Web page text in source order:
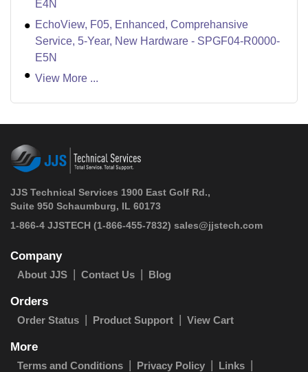
E4N
EchoView, F05, Enhanced, Comprehansive
Service, 5-Year, New Hardware - SPGF04-R0000-
E5N
View More ...
JJS Technical Services 1900 East Golf Rd.,
Suite 950 Schaumburg, IL 60173
1-866-4 JJSTECH (1-866-455-7832) sales@jjstech.com
Company
About JJS Contact Us Blog
Orders
Order Status Product Support View Cart
More
Terms and Conditions Privacy Policy
Links